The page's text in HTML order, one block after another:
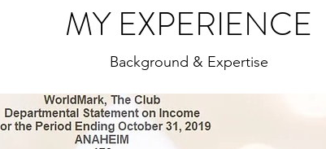
MY EXPERIENCE
Background & Expertise